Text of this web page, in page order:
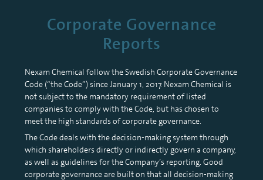
General Meeting of Shareholders
Board of directors
Auditors
Management
Remuneration policy
Incentive program
Certified Advisor
Corporate Governance Reports
Corporate Governance
Reports
Nexam Chemical follow the Swedish Corporate Governance
Code (“the Code”) since January 1, 2017. Nexam Chemical is
not subject to the mandatory requirement of listed
companies to comply with the Code, but has chosen to
meet the high standards of corporate governance.
The Code deals with the decision-making system through
which shareholders directly or indirectly govern a company,
as well as guidelines for the Company’s reporting. Good
corporate governance are built on that all decision-making